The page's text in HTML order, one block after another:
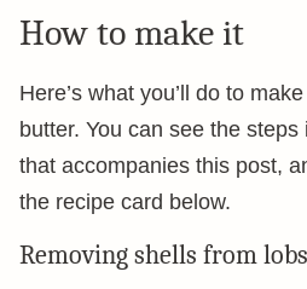
How to make it
Here’s what you’ll do to
butter. You can see the
that accompanies this post,
the recipe card below.
Removing shells from